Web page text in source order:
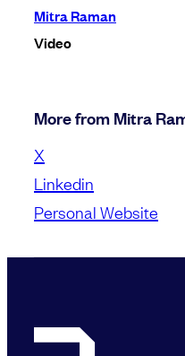
Mitra Raman
Video
More from Mitra
X
Linkedin
Personal Website